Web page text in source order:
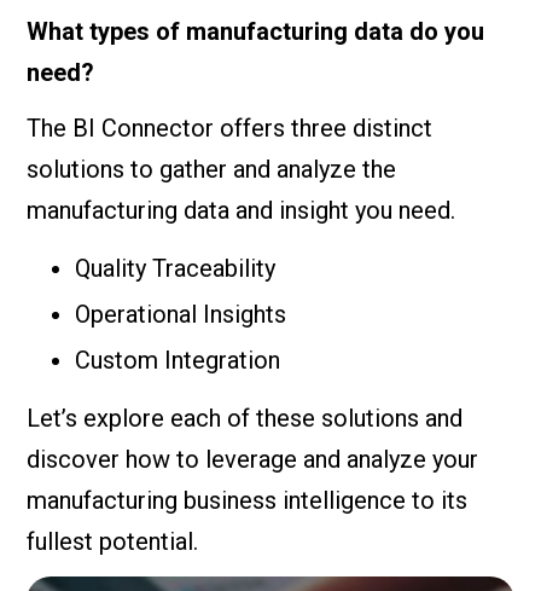
What types of manufacturing data do you
need?
The BI Connector offers three distinct
solutions to gather and analyze the
manufacturing data and insight you need.
Quality Traceability
Operational Insights
Custom Integration
Let’s explore each of these solutions and
discover how to leverage and analyze your
manufacturing business intelligence to its
fullest potential.